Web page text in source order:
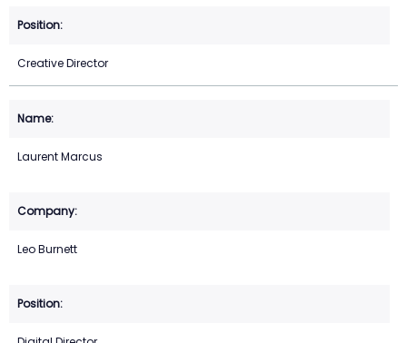
Creative Director
Laurent Marcus
Leo Burnett